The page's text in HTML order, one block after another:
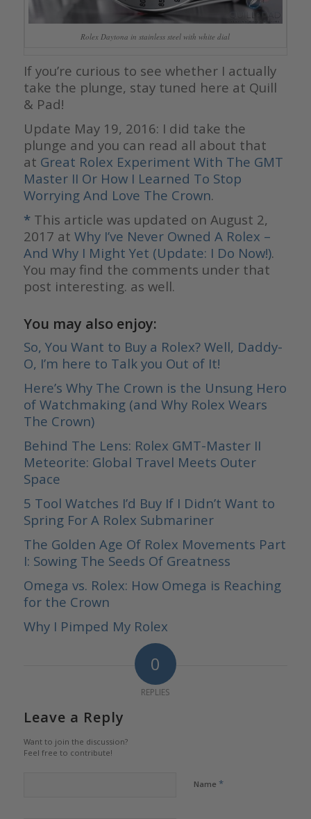
Rolex Daytona in stainless steel with white dial
If you’re curious to see whether I actually
take the plunge, stay tuned here at Quill
& Pad!
Update May 19, 2016: I did take the
plunge and you can read all about that
at Great Rolex Experiment With The GMT
Master II Or How I Learned To Stop
Worrying And Love The Crown.
*This article was updated on August 2,
2017 at Why I’ve Never Owned A Rolex –
And Why I Might Yet (Update: I Do Now!).
You may find the comments under that
post interesting. as well.
You may also enjoy:
So, You Want to Buy a Rolex? Well, Daddy-
O, I’m here to Talk you Out of It!
Here’s Why The Crown is the Unsung Hero
of Watchmaking (and Why Rolex Wears
The Crown)
Behind The Lens: Rolex GMT-Master II
Meteorite: Global Travel Meets Outer
Space
5 Tool Watches I’d Buy If I Didn’t Want to
Spring For A Rolex Submariner
The Golden Age Of Rolex Movements Part
I: Sowing The Seeds Of Greatness
Omega vs. Rolex: How Omega is Reaching
for the Crown
Why I Pimped My Rolex
0
REPLIES
Leave a Reply
Want to join the discussion?
Feel free to contribute!
Name *